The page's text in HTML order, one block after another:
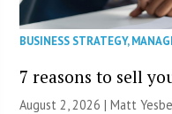
BUSINESS STRATEGY,
7 reasons to sell
August 2, 2026 | Matt